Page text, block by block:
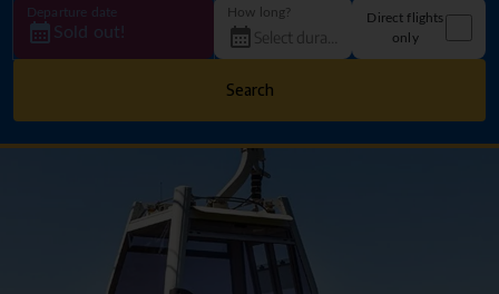
Departure date
Sold out!
How long?
Direct flights
only
Search